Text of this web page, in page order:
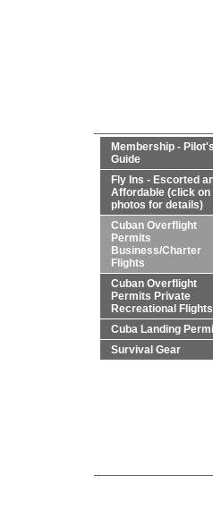
Membership - Pilot's
Guide
Fly Ins - Escorted
Affordable (click on
photos for details)
Cuban Overflight
Permits
Business/Charter
Flights
Cuban Overflight
Permits Private
Recreational Flights
Cuba Landing
Survival Gear